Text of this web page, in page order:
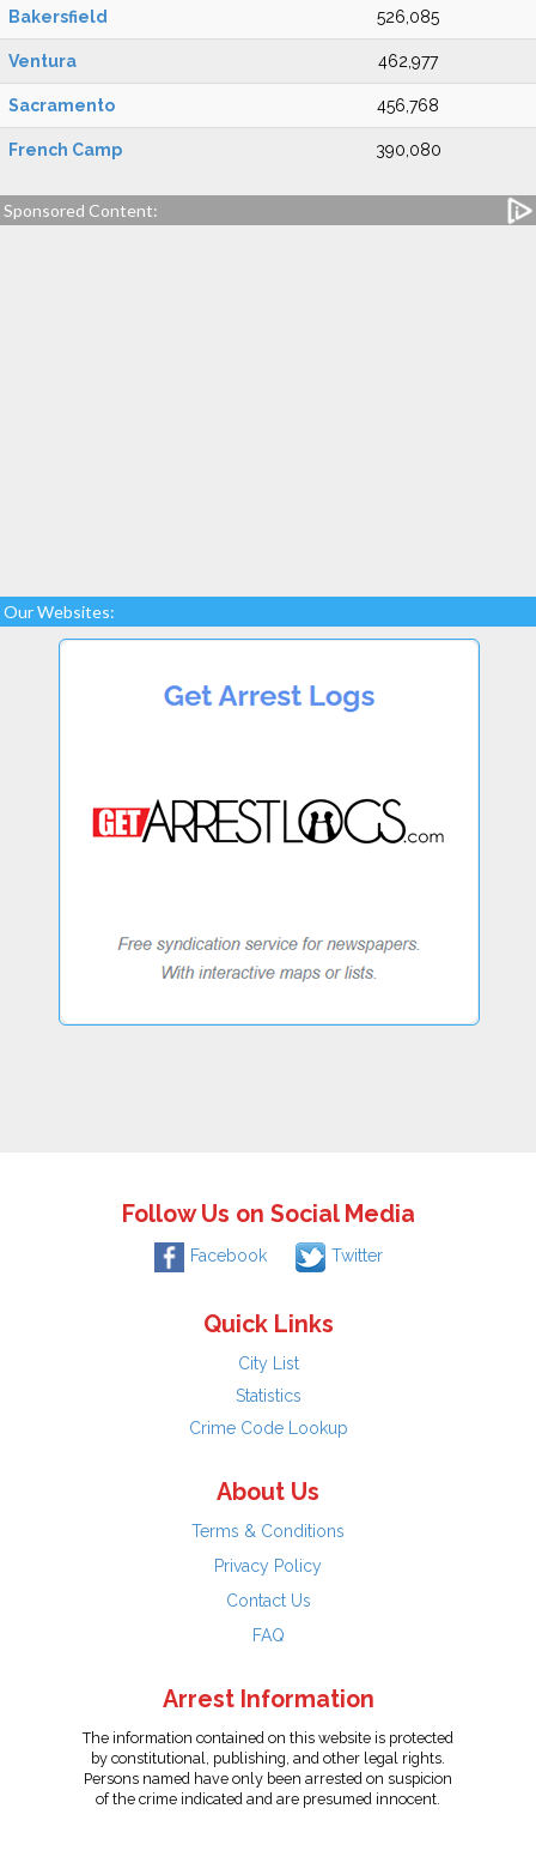
Bakersfield 526,085
Ventura 462,977
Sacramento 456,768
French Camp 390,080
Sponsored Content:
Our Websites:
Follow Us on Social Media
Facebook Twitter
Quick Links
City List
Statistics
Crime Code Lookup
About Us
Terms & Conditions
Privacy Policy
Contact Us
FAQ
Arrest Information
The information contained on this website is protected
by constitutional, publishing, and other legal rights.
Persons named have only been arrested on suspicion
of the crime indicated and are presumed innocent.